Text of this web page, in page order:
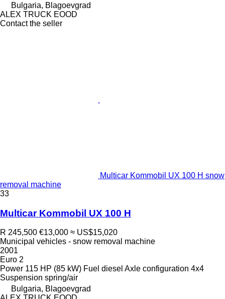
Bulgaria, Blagoevgrad
ALEX TRUCK EOOD
Contact the seller
Multicar Kommobil UX 100 H snow
removal machine
33
Multicar Kommobil UX 100 H
R 245,500 €13,000 ≈ US$15,020
Municipal vehicles - snow removal machine
2001
Euro 2
Power 115 HP (85 kW) Fuel diesel Axle configuration 4x4
Suspension spring/air
Bulgaria, Blagoevgrad